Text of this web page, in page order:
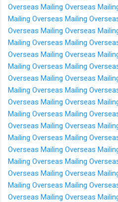
Overseas Mailing Overseas
Mailing Overseas Mailing
Overseas Mailing Overseas
Mailing Overseas Mailing
Overseas Mailing Overseas
Mailing Overseas Mailing
Overseas Mailing Overseas
Mailing Overseas Mailing
Overseas Mailing Overseas
Mailing Overseas Mailing
Overseas Mailing Overseas
Mailing Overseas Mailing
Overseas Mailing Overseas
Mailing Overseas Mailing
Overseas Mailing Overseas
Mailing Overseas Mailing
Overseas Mailing Overseas